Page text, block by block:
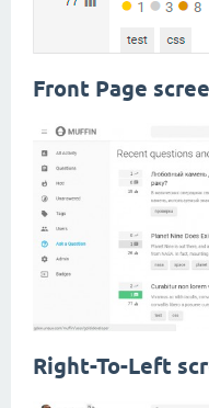
Front Page
Right-To-Left